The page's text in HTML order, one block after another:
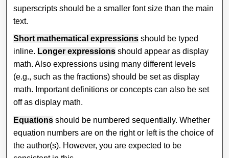
superscripts should be a smaller font size than the main
text.
Short mathematical expressions should be typed
inline. Longer expressions should appear as display
math. Also expressions using many different levels
(e.g., such as the fractions) should be set as display
math. Important definitions or concepts can also be set
off as display math.
Equations should be numbered sequentially. Whether
equation numbers are on the right or left is the choice of
the author(s). However, you are expected to be